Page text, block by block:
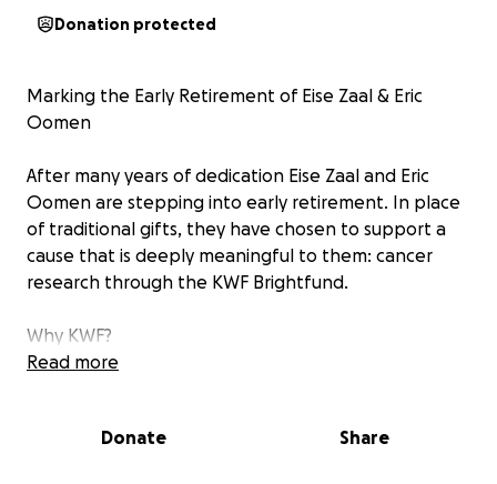
Donation protected
Marking the Early Retirement of Eise Zaal & Eric
Oomen
After many years of dedication Eise Zaal and Eric
Oomen are stepping into early retirement. In place
of traditional gifts, they have chosen to support a
cause that is deeply meaningful to them: cancer
research through the KWF Brightfund.
Why KWF?
Cancer continues to affect millions of lives. By
better outcomes for patients and families alike.
Read more
Donate Share